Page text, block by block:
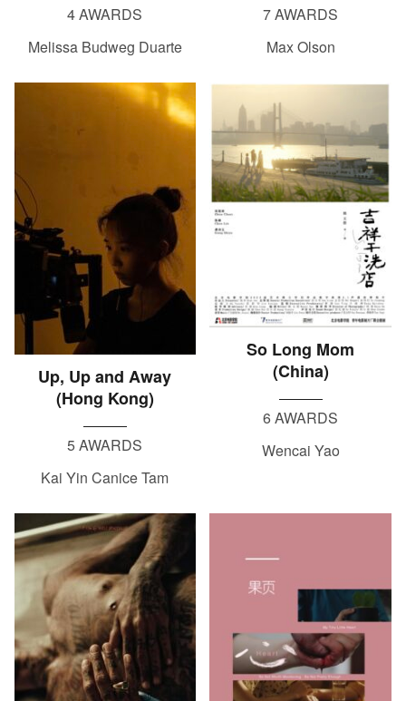
4 AWARDS
Melissa Budweg Duarte
7 AWARDS
Max Olson
Up, Up and Away
(Hong Kong)
5 AWARDS
Kai Yin Canice Tam
So Long Mom
(China)
6 AWARDS
Wencai Yao